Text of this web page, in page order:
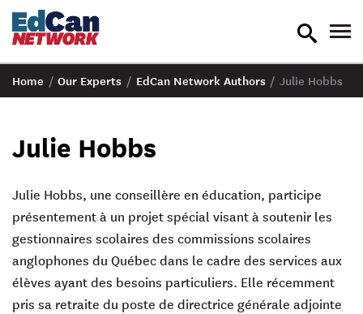
toggle
Home / Our Experts / EdCan Network Authors / Julie Hobbs
Julie Hobbs
Julie Hobbs, une conseillère en éducation, participe
présentement à un projet spécial visant à soutenir les
gestionnaires scolaires des commissions scolaires
anglophones du Québec dans le cadre des services aux
élèves ayant des besoins particuliers. Elle récemment
pris sa retraite du poste de directrice générale adjointe